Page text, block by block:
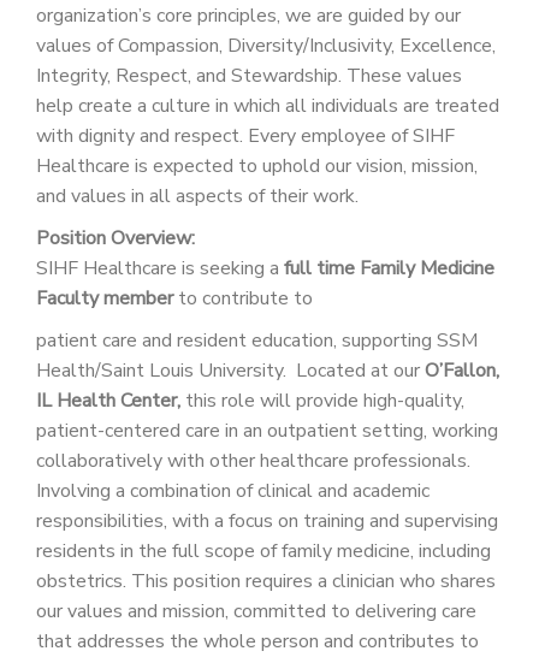
organization’s core principles, we are guided by our
values of Compassion, Diversity/Inclusivity, Excellence,
Integrity, Respect, and Stewardship. These values
help create a culture in which all individuals are treated
with dignity and respect. Every employee of SIHF
Healthcare is expected to uphold our vision, mission,
and values in all aspects of their work.
Position Overview:
SIHF Healthcare is seeking a full time Family Medicine
Faculty memberto contribute to
patient care and resident education, supporting SSM
Health/Saint Louis University. Located at ourO’Fallon,
IL Health Center, this role will provide high-quality,
patient-centered care in an outpatient setting, working
collaboratively with other healthcare professionals.
Involving a combination of clinical and academic
responsibilities, with a focus on training and supervising
residents in the full scope of family medicine, including
obstetrics. This position requires a clinician who shares
our values and mission, committed to delivering care
that addresses the whole person and contributes to